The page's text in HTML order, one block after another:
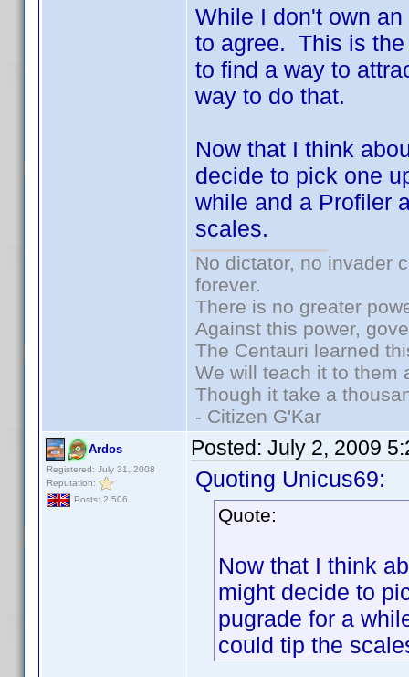
While I don't own
to agree. This is
to find a way to
way to do that.
Now that I think
decide to pick one
while and a Profiler
scales.
No dictator, no invader
forever.
There is no greater
Against this power,
The Centauri learned
We will teach it to them
Though it take a
- Citizen G'Kar
Ardos
Registered: July 31, 2008
Reputation:
Posts: 2,506
Posted: July 2, 2009
Quoting Unicus69:
Quote:
Now that I think
might decide to
pugrade for a
could tip the